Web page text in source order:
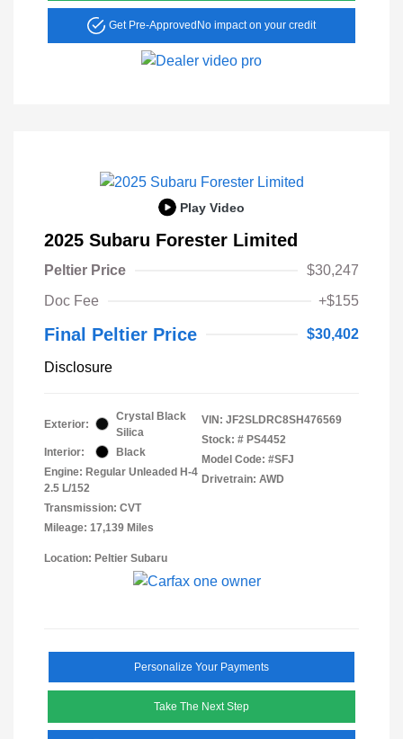
Get Pre-Approved No impact on your credit
Play Video
2025 Subaru Forester Limited
Peltier Price
$30,247
Doc Fee
+$155
Final Peltier Price $30,402
Disclosure
Exterior:
Crystal Black
Silica
Interior:
Black
Engine: Regular Unleaded H-4
2.5 L/152
Transmission: CVT
Mileage: 17,139 Miles
VIN: JF2SLDRC8SH476569
Stock: # PS4452
Model Code: #SFJ
Drivetrain: AWD
Location: Peltier Subaru
Personalize Your Payments
Take The Next Step